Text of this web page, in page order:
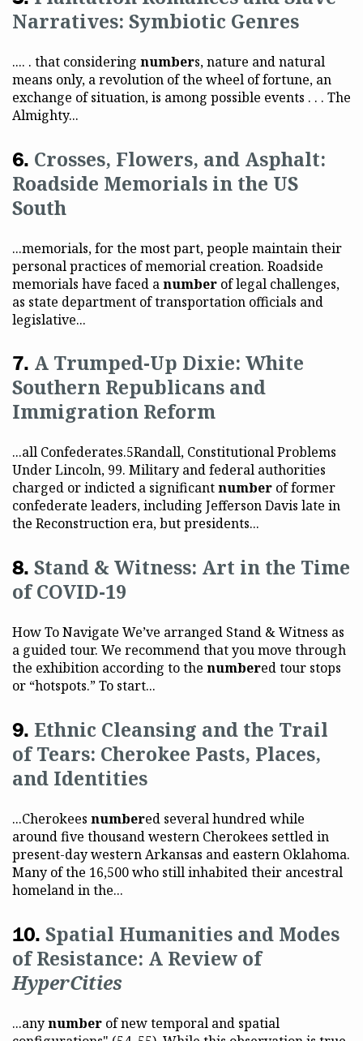
Narratives: Symbiotic Genres
.... . that considering numbers, nature and natural
means only, a revolution of the wheel of fortune, an
exchange of situation, is among possible events . . . The
Almighty...
Crosses, Flowers, and Asphalt:
Roadside Memorials in the US
South
...memorials, for the most part, people maintain their
personal practices of memorial creation. Roadside
memorials have faced anumber of legal challenges,
as state department of transportation officials and
legislative...
A Trumped-Up Dixie: White
Southern Republicans and
Immigration Reform
...all Confederates.5Randall, Constitutional Problems
Under Lincoln, 99. Military and federal authorities
charged or indicted a significantnumber of former
confederate leaders, including Jefferson Davis late in
the Reconstruction era, but presidents...
Stand & Witness: Art in the Time
of COVID-19
How To Navigate We’ve arranged Stand & Witness as
a guided tour. We recommend that you move through
the exhibition according to the numbered tour stops
or “hotspots.” To start...
Ethnic Cleansing and the Trail
of Tears: Cherokee Pasts, Places,
and Identities
...Cherokees numbered several hundred while
around five thousand western Cherokees settled in
present-day western Arkansas and eastern Oklahoma.
Many of the 16,500 who still inhabited their ancestral
homeland in the...
Spatial Humanities and Modes
of Resistance: A Review of
HyperCities
...anynumber of new temporal and spatial